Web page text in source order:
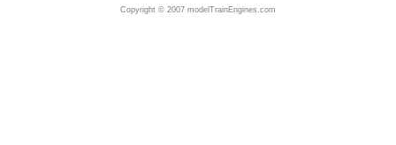
Copyright © 2007 modelTrainEngines.com